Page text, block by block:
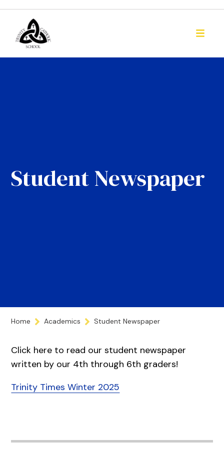
Student Newspaper
Home Academics Student Newspaper
Click here to read our student newspaper
written by our 4th through 6th graders!
Trinity Times Winter 2025